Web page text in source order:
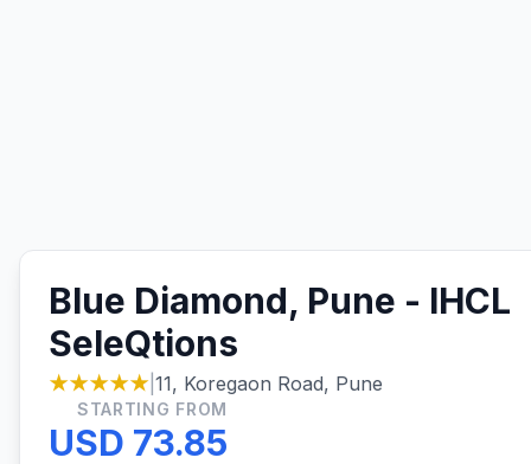
Blue Diamond, Pune - IHCL
SeleQtions
★★★★★ 11, Koregaon Road, Pune
STARTING FROM
USD 73.85